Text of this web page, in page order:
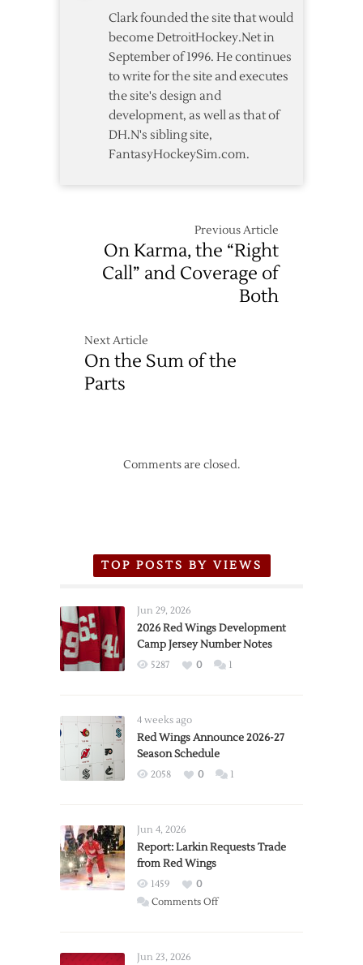
Clark founded the site that would
become DetroitHockey.Net in
September of 1996. He continues
to write for the site and executes
the site's design and
development, as well as that of
DH.N's sibling site,
FantasyHockeySim.com.
Previous Article
On Karma, the “Right
Call” and Coverage of
Both
Next Article
On the Sum of the
Parts
Comments are closed.
TOP POSTS BY VIEWS
Jun 29, 2026
2026 Red Wings Development
Camp Jersey Number Notes
5287 0 1
4 weeks ago
Red Wings Announce 2026-27
Season Schedule
2058 0 1
Jun 4, 2026
Report: Larkin Requests Trade
from Red Wings
1459
0
Comments Offon
Jun 23, 2026